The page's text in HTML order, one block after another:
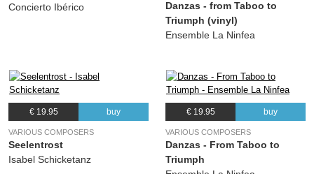
(Hans Leo Hassler) Michael Eberth
Concierto Ibérico
Danzas - from Taboo to
Triumph (vinyl)
Ensemble La Ninfea
€ 19.95 buy
VARIOUS COMPOSERS
Seelentrost
Isabel Schicketanz
€ 19.95 buy
VARIOUS COMPOSERS
Danzas - From Taboo to
Triumph